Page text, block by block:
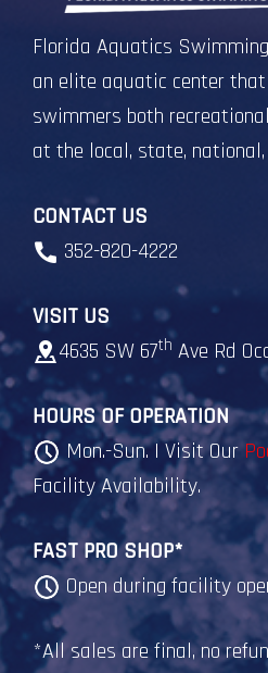
Florida Aquatics
an elite aquatic center
swimmers both
at the local, state,
CONTACT US
352-820-4222
VISIT US
4635 SW 67th Ave Rd
HOURS OF OPERATION
Mon.-Sun. | Visit Our
Facility Availability.
FAST PRO SHOP*
Open during facility
*All sales are final, no